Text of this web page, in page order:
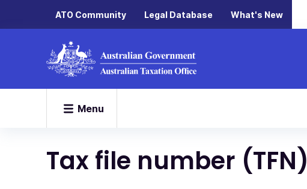
ATO Community Legal Database What's New
Menu
Tax file number (TFN)